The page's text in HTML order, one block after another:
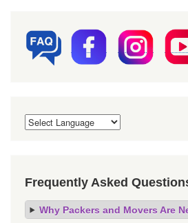
Frequently Asked
Why Packers and Movers Are